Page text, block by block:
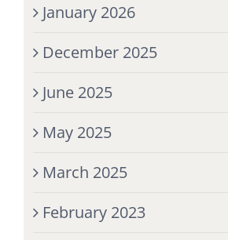
January 2026
December 2025
June 2025
May 2025
March 2025
February 2023